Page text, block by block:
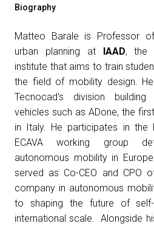
Events
Media
Get a quote
Biography
Matteo Barale is Professor
urban planning at IAAD, the
institute that aims to train
the field of mobility design.
Tecnocad's division
vehicles such as ADone, the
in Italy. He participates in the
ECAVA working group
autonomous mobility in
served as Co-CEO and CPO
company in autonomous
to shaping the future of
international scale. Alongside